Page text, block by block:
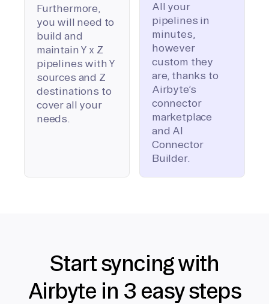
Furthermore,
you will need to
build and
maintain Y x Z
pipelines with Y
sources and Z
destinations to
cover all your
needs.
All your
pipelines in
minutes,
however
custom they
are, thanks to
Airbyte’s
connector
marketplace
and AI
Connector
Builder.
Start syncing with
Airbyte in 3 easy steps